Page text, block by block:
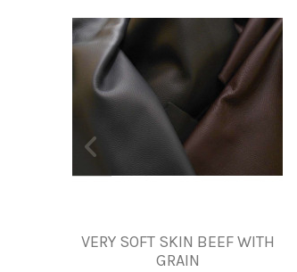
VERY SOFT SKIN BEEF WITH
GRAIN